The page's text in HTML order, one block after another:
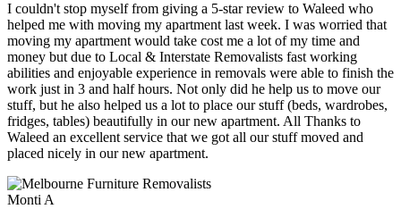
I couldn't stop myself from giving a 5-star review to Waleed who
helped me with moving my apartment last week. I was worried that
moving my apartment would take cost me a lot of my time and
money but due to Local & Interstate Removalists fast working
abilities and enjoyable experience in removals were able to finish the
work just in 3 and half hours. Not only did he help us to move our
stuff, but he also helped us a lot to place our stuff (beds, wardrobes,
fridges, tables) beautifully in our new apartment. All Thanks to
Waleed an excellent service that we got all our stuff moved and
placed nicely in our new apartment.
Monti A